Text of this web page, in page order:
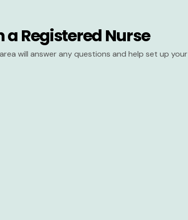
Registered Nurse
will answer any questions and help set up your